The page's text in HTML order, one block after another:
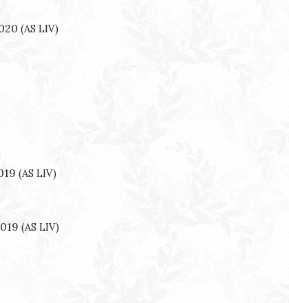
(AS LIV)
(AS LIV)
(AS LIV)